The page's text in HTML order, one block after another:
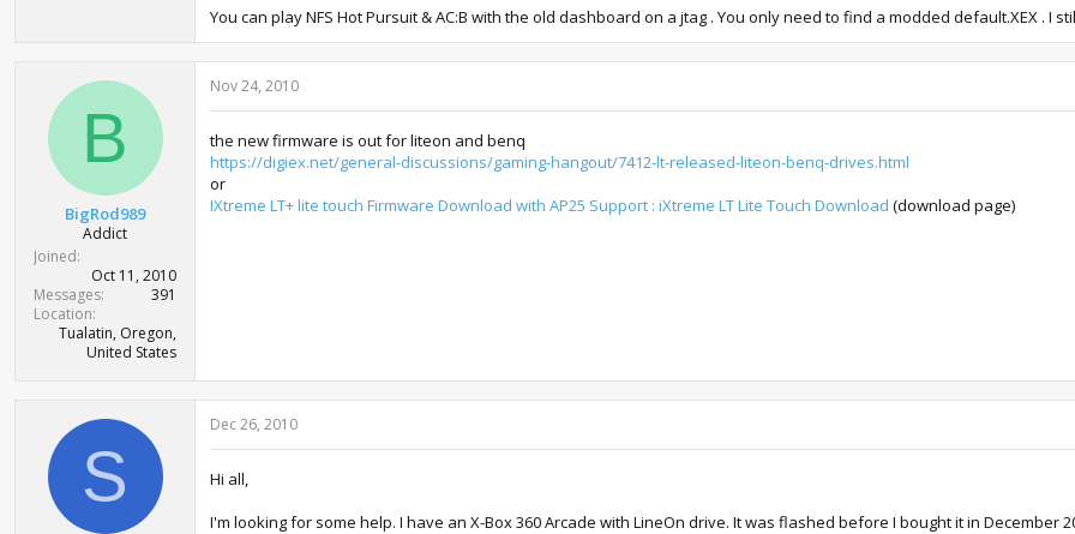
You can play NFS Hot Pursuit & AC:B with the old dashboard on a jtag . You only need to find a modded default.XEX . I
B
BigRod989
Addict
Joined
Oct 11, 2010
Messages
391
Location
Tualatin, Oregon,
United States
Nov 24, 2010
the new firmware is out for liteon and benq
https://digiex.net/general-discussions/gaming-hangout/7412-lt-released-liteon-benq-drives.html
or
IXtreme LT+ lite touch Firmware Download with AP25 Support : iXtreme LT Lite Touch Download (download page)
S
Dec 26, 2010
Hi all,
I'm looking for some help. I have an X-Box 360 Arcade with LineOn drive. It was flashed before I bought it in December